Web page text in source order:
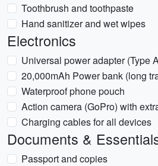
Toothbrush and toothpaste
Hand sanitizer and wet wipes
Electronics
Universal power adapter (Type
20,000mAh Power bank (long
Waterproof phone pouch
Action camera (GoPro) with
Charging cables for all devices
Documents &
Passport and copies